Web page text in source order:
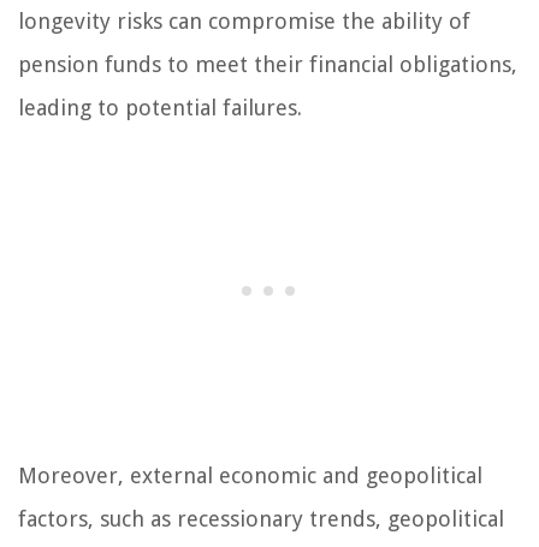
longevity risks can compromise the ability of
pension funds to meet their financial obligations,
leading to potential failures.
Moreover, external economic and geopolitical
factors, such as recessionary trends, geopolitical